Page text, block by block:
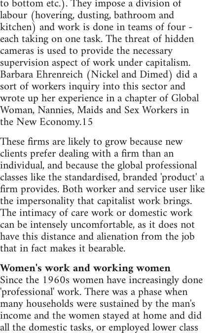
labour (hovering, dusting, bathroom and
kitchen) and work is done in teams of four -
each taking on one task. The threat of hidden
cameras is used to provide the necessary
supervision aspect of work under capitalism.
Barbara Ehrenreich (Nickel and Dimed) did a
sort of workers inquiry into this sector and
wrote up her experience in a chapter of Global
Woman, Nannies, Maids and Sex Workers in
the New Economy.15
These firms are likely to grow because new
clients prefer dealing with a firm than an
individual, and because the global professional
classes like the standardised, branded 'product' a
firm provides. Both worker and service user like
the impersonality that capitalist work brings.
The intimacy of care work or domestic work
can be intensely uncomfortable, as it does not
have this distance and alienation from the job
that in fact makes it bearable.
Women's work and working women
Since the 1960s women have increasingly done
'professional' work. There was a phase when
many households were sustained by the man's
income and the women stayed at home and did
all the domestic tasks, or employed lower class